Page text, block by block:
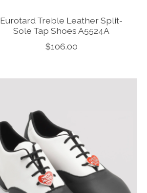
Eurotard Treble Leather Split-
Sole Tap Shoes A5524A
$106.00